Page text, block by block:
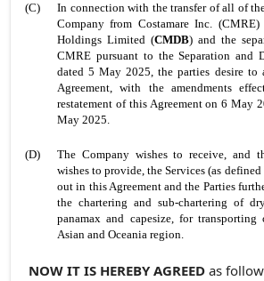
(C)
In connection with the transfer of all of
Company from Costamare Inc.
Holdings Limited (CMDB) and the
CMRE pursuant to the Separation and
dated 5 May 2025, the parties desire to
Agreement, with the amendments
restatement of this Agreement on 6 May
May 2025.
(D)
The Company wishes to receive, and
wishes to provide, the Services (as
out in this Agreement and the Parties
the chartering and sub-chartering of
panamax and capesize, for
Asian and Oceania region.
NOW IT IS HEREBY AGREED as